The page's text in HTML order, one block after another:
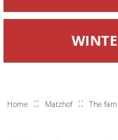
Home :: Matzhof:: The